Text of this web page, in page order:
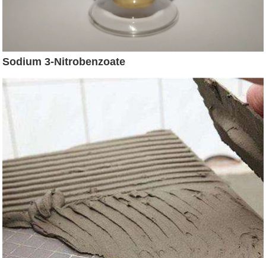
Sodium 3-Nitrobenzoate